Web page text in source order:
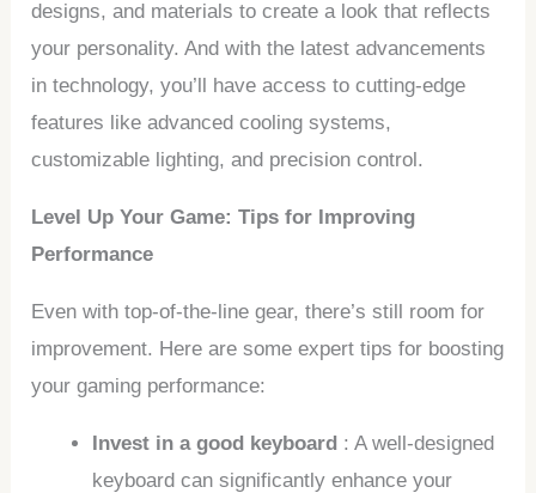
designs, and materials to create a look that reflects
your personality. And with the latest advancements
in technology, you’ll have access to cutting-edge
features like advanced cooling systems,
customizable lighting, and precision control.
Level Up Your Game: Tips for Improving
Performance
Even with top-of-the-line gear, there’s still room for
improvement. Here are some expert tips for boosting
your gaming performance:
Invest in a good keyboard : A well-designed
keyboard can significantly enhance your